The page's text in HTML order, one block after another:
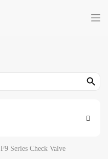
F9 Series Check Valve
Search